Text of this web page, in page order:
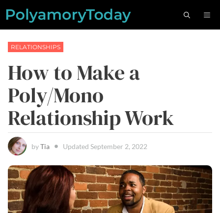
Skip
content
RELATIONSHIPS
How to Make a
Poly/Mono
Relationship Work
byTia Updated September 2, 2022